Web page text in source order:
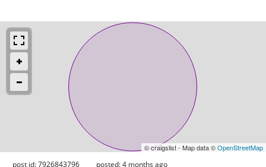
© craigslist - Map data ©OpenStreetMap
post id: 7926843796 posted:4 months ago